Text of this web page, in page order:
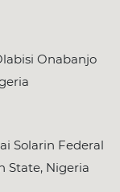
Onabanjo
Solarin Federal
State, Nigeria